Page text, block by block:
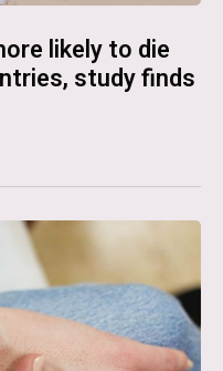
likely to die
study finds